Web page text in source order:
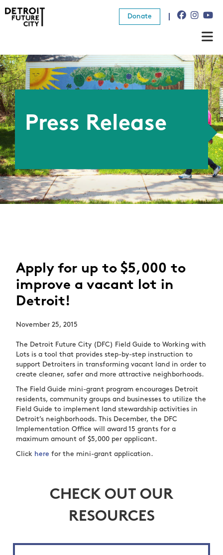
Donate
About Us
What We Do
Resources
Donate
Press Release
Apply for up to $5,000 to
improve a vacant lot in
Detroit!
November 25, 2015
The Detroit Future City (DFC) Field Guide to Working with
Lots is a tool that provides step-by-step instruction to
support Detroiters in transforming vacant land in order to
create cleaner, safer and more attractive neighborhoods.
The Field Guide mini-grant program encourages Detroit
residents, community groups and businesses to utilize the
Field Guide to implement land stewardship activities in
Detroit’s neighborhoods. This December, the DFC
Implementation Office will award 15 grants for a
maximum amount of $5,000 per applicant.
Click here for the mini-grant application.
CHECK OUT OUR
RESOURCES